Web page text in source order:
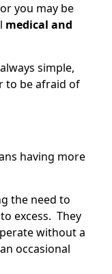
you may be
medical and
simple,
to be afraid of
having more
the need to
excess. They
without a
occasional